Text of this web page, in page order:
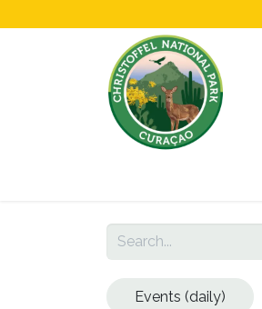
Events (daily)